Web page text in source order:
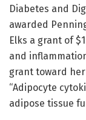
Diabetes and
awarded
Elks a grant of
and
grant toward
“Adipocyte
adipose tissue